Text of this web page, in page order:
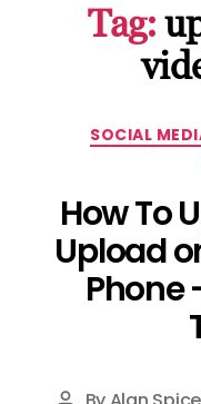
Tag:
SOCIAL
How To
Upload
Phone